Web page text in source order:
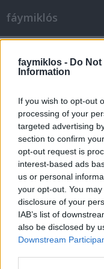
faymiklos - Do
Information
If you wish to opt-out
processing of your
targeted advertising
section to confirm
opt-out request is
interest-based ads
us or personal
your opt-out. You
disclosure of your
IAB’s list of
also be disclosed by
Downstream
fáymiklós
Így jártam